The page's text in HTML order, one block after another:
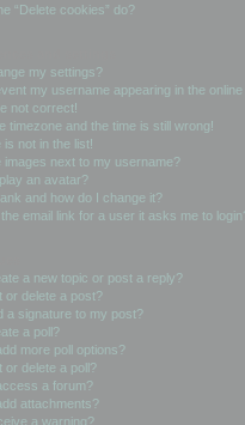
“Delete cookies” do?
my settings?
my username appearing in the
not correct!
timezone and the time is still wrong!
is not in the list!
images next to my username?
an avatar?
and how do I change it?
email link for a user it asks me to
a new topic or post a reply?
or delete a post?
a signature to my post?
a poll?
more poll options?
or delete a poll?
a forum?
attachments?
a warning?